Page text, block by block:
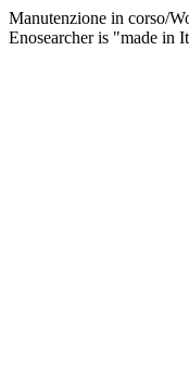
Manutenzione in corso/
Enosearcher is "made in